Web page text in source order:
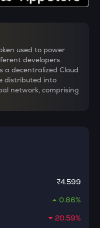
used to power
developers
a decentralized Cloud
distributed into
network, comprising
₹4.599
0.86%
20.59%